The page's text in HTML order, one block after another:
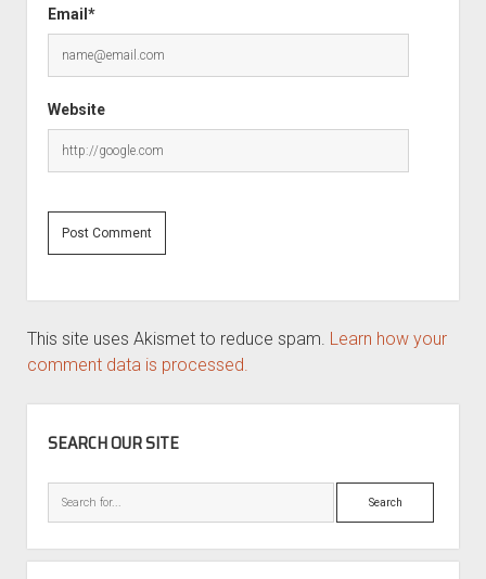
Email*
Website
This site uses Akismet to reduce spam. Learn how your
comment data is processed.
SEARCH OUR SITE
Search